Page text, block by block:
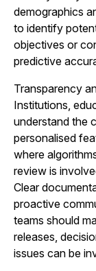
demographics
to identify
objectives or
predictive
Transparency
Institutions,
understand the
personalised
where
review is
Clear
proactive
teams should
releases,
issues can be